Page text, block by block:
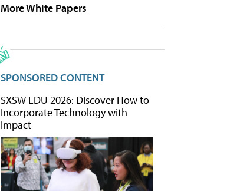
More White Papers
SPONSORED CONTENT
SXSW EDU 2026: Discover How to
Incorporate Technology with
Impact